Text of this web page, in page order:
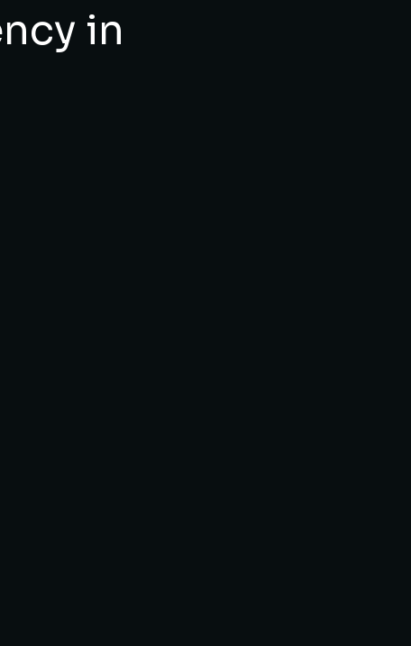
in